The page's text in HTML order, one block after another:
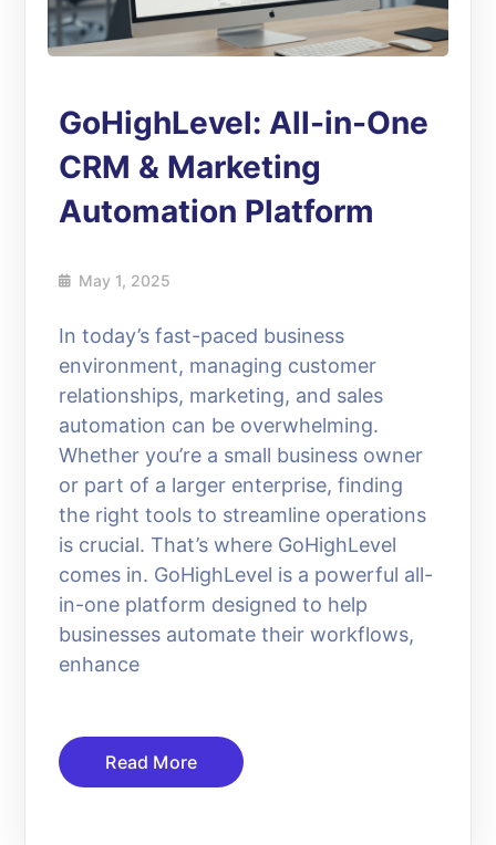
GoHighLevel: All-in-One
CRM & Marketing
Automation Platform
May 1, 2025
In today’s fast-paced business
environment, managing customer
relationships, marketing, and sales
automation can be overwhelming.
Whether you’re a small business owner
or part of a larger enterprise, finding
the right tools to streamline operations
is crucial. That’s where GoHighLevel
comes in. GoHighLevel is a powerful all-
in-one platform designed to help
businesses automate their workflows,
enhance
Read More